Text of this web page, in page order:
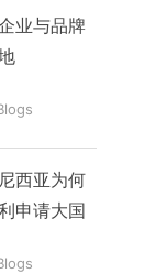
业与品牌
西亚为何
申请大国